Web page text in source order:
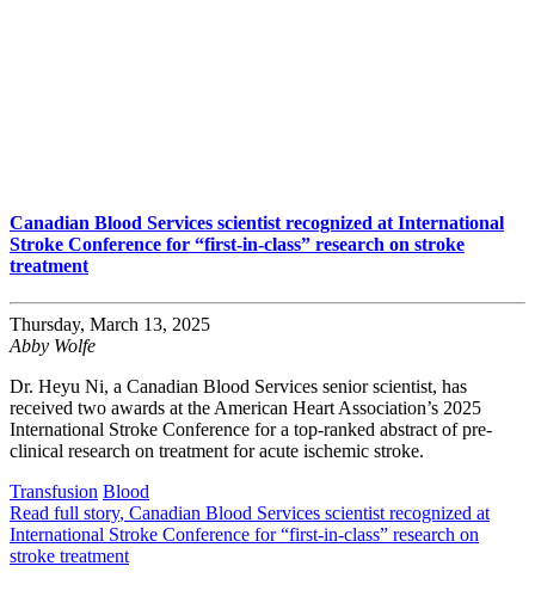
Canadian Blood Services scientist recognized at International
Stroke Conference for “first-in-class” research on stroke
treatment
Thursday, March 13, 2025
Abby Wolfe
Dr. Heyu Ni, a Canadian Blood Services senior scientist, has
received two awards at the American Heart Association’s 2025
International Stroke Conference for a top-ranked abstract of pre-
clinical research on treatment for acute ischemic stroke.
Transfusion Blood
Read full story, Canadian Blood Services scientist recognized at
International Stroke Conference for “first-in-class” research on
stroke treatment